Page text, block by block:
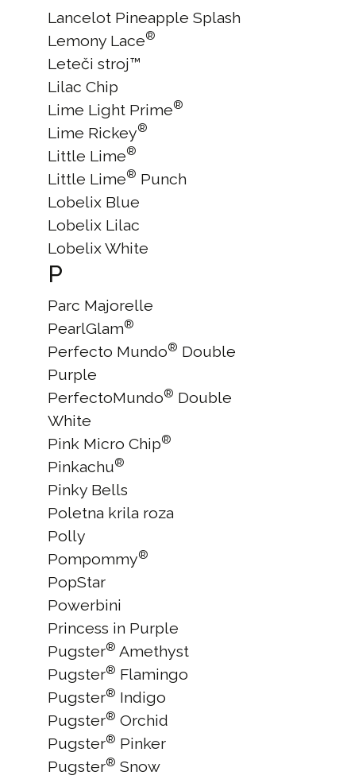
Lancelot Pineapple Splash
Lemony Lace®
Leteči stroj™
Lilac Chip
Lime Light Prime®
Lime Rickey®
Little Lime®
Little Lime® Punch
Lobelix Blue
Lobelix Lilac
Lobelix White
P
Parc Majorelle
PearlGlam®
Perfecto Mundo® Double
Purple
PerfectoMundo® Double
White
Pink Micro Chip®
Pinkachu®
Pinky Bells
Poletna krila roza
Polly
Pompommy®
PopStar
Powerbini
Princess in Purple
Pugster® Amethyst
Pugster® Flamingo
Pugster® Indigo
Pugster® Orchid
Pugster® Pinker
Pugster® Snow